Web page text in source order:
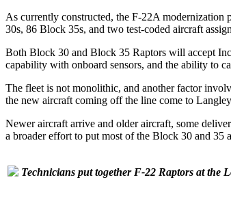
As currently constructed, the F-22A
30s, 86 Block 35s, and two test-coded aircraft
Both Block 30 and Block 35 Raptors will accept
capability with onboard sensors, and the ability to
The fleet is not monolithic, and another factor
the new aircraft coming off the line come to
Newer aircraft arrive and older aircraft, some
a broader effort to put most of the Block 30 and 35
Technicians put together F-22 Raptors at the